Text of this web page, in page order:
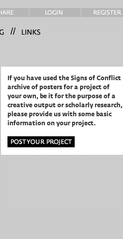
//
If you have used the Signs of Conflict
archive of posters for a project of
your own,be it for the purpose of a
creative output or scholarly research,
please provide us with some basic
information on your project.